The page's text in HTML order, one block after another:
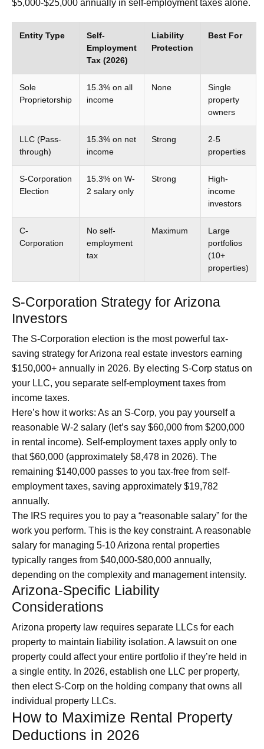
$5,000-$25,000 annually in self-employment taxes alone.
Entity Type
Self-
Employment
Tax (2026)
Liability
Protection
Best For
Sole
Proprietorship
15.3% on all
income
None
Single
property
owners
LLC (Pass-
through)
15.3% on net
income
Strong
2-5
properties
S-Corporation
Election
15.3% on W-
2 salary only
Strong
High-
income
investors
C-
Corporation
No self-
employment
tax
Maximum
Large
portfolios
(10+
properties)
S-Corporation Strategy for Arizona
Investors
The S-Corporation election is the most powerful tax-
saving strategy for Arizona real estate investors earning
$150,000+ annually in 2026. By electing S-Corp status on
your LLC, you separate self-employment taxes from
income taxes.
Here’s how it works: As an S-Corp, you pay yourself a
reasonable W-2 salary (let’s say $60,000 from $200,000
in rental income). Self-employment taxes apply only to
that $60,000 (approximately $8,478 in 2026). The
remaining $140,000 passes to you tax-free from self-
employment taxes, saving approximately $19,782
annually.
The IRS requires you to pay a “reasonable salary” for the
work you perform. This is the key constraint. A reasonable
salary for managing 5-10 Arizona rental properties
typically ranges from $40,000-$80,000 annually,
depending on the complexity and management intensity.
Arizona-Specific Liability
Considerations
Arizona property law requires separate LLCs for each
property to maintain liability isolation. A lawsuit on one
property could affect your entire portfolio if they’re held in
a single entity. In 2026, establish one LLC per property,
then elect S-Corp on the holding company that owns all
individual property LLCs.
How to Maximize Rental Property
Deductions in 2026